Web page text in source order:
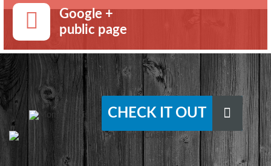
Google +
public page
CHECK IT OUT